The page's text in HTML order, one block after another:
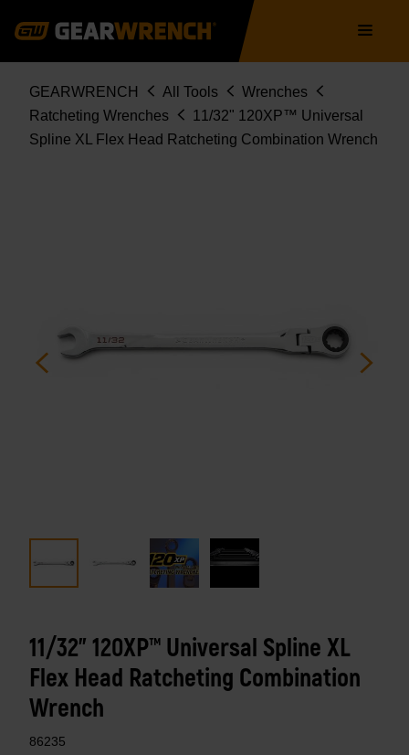
navigation
Breadcrumb
GEARWRENCH All Tools
Wrenches
Ratcheting Wrenches
11/32" 120XP™ Universal
Spline XL Flex Head Ratcheting Combination Wrench
11/32" 120XP™ Universal Spline XL
Flex Head Ratcheting Combination
Wrench
86235